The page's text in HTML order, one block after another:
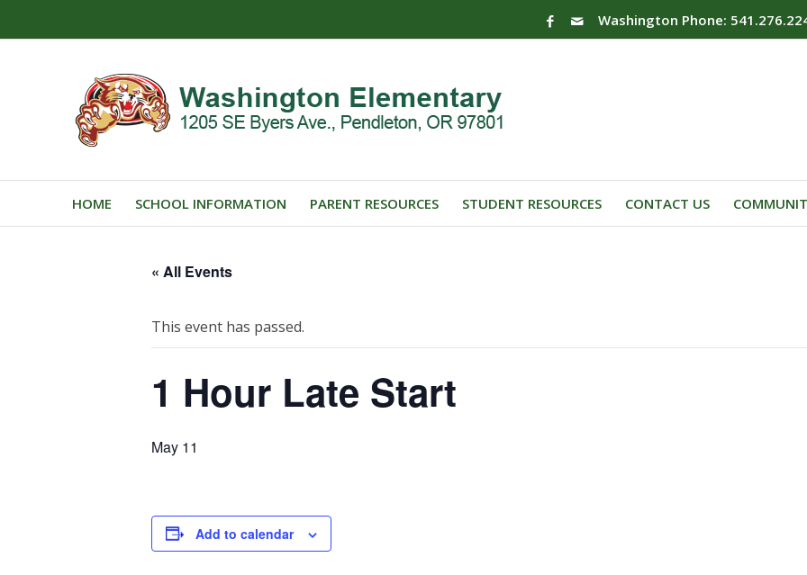
Washington Phone:
HOME SCHOOL INFORMATION PARENT RESOURCES STUDENT RESOURCES CONTACT US
« All Events
This event has passed.
1 Hour Late Start
May 11
Add to calendar